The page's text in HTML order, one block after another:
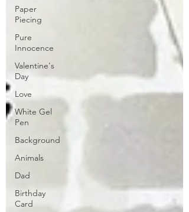
Paper
Piecing
Pure
Innocence
Valentine's
Day
Love
White Gel
Pen
Background
Animals
Dad
Birthday
Card